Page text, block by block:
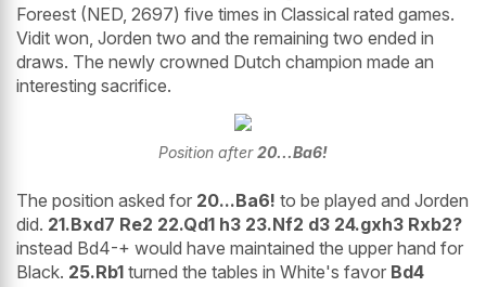
Foreest (NED, 2697) five times in Classical rated games.
Vidit won, Jorden two and the remaining two ended in
draws. The newly crowned Dutch champion made an
interesting sacrifice.
Position after20...Ba6!
The position asked for 20...Ba6! to be played and Jorden
did. 21.Bxd7 Re2 22.Qd1 h3 23.Nf2 d3 24.gxh3 Rxb2?
instead Bd4-+ would have maintained the upper hand for
Black. 25.Rb1 turned the tables in White's favor Bd4